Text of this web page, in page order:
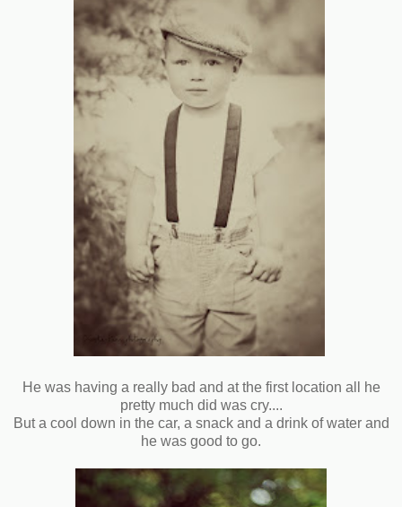
He was having a really bad and at the first location all he
pretty much did was cry....
But a cool down in the car, a snack and a drink of water and
he was good to go.